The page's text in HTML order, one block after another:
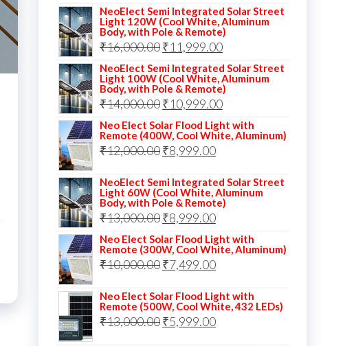
price
was:
₹17,000.00.
price
is:
₹12,999.00.
NeoElect Semi Integrated Solar Street
Light 120W (Cool White, Aluminum
Body, with Pole & Remote)
₹16,000.00Original
price
was:
₹16,000.00.
₹11,999.00Current
price
is:
₹11,999.00.
NeoElect Semi Integrated Solar Street
Light 100W (Cool White, Aluminum
Body, with Pole & Remote)
₹14,000.00Original
price
was:
₹14,000.00.
₹10,999.00Current
price
is:
Neo Elect Solar Flood Light with
Remote (400W, Cool White, Aluminum)
₹12,000.00Original
was:
₹12,000.00.
₹8,999.00Current
is:
₹8,999.00.
NeoElect Semi Integrated Solar Street
Light 60W (Cool White, Aluminum
Body, with Pole & Remote)
₹13,000.00Original
price
was:
₹13,000.00.
₹8,999.00Current
price
is:
₹8,999.00.
Neo Elect Solar Flood Light with
Remote (300W, Cool White, Aluminum)
₹10,000.00Original
was:
₹10,000.00.
₹7,499.00Current
is:
₹7,499.00.
Neo Elect Solar Flood Light with
Remote (500W, Cool White, 432 LEDs)
₹13,000.00Original
₹5,999.00Current